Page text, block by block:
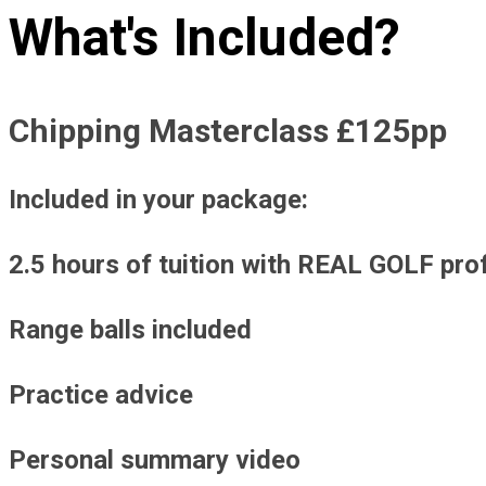
What's Included?
Chipping Masterclass £125pp
Included in your package:
2.5 hours of tuition with REAL GOLF
Range balls included
Practice advice
Personal summary video